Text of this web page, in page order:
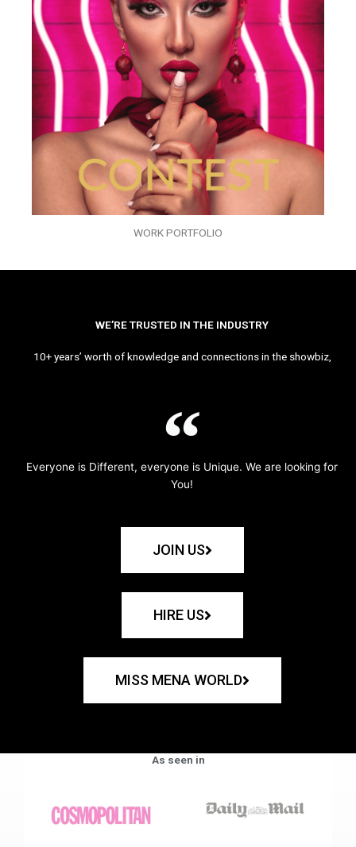
WORK PORTFOLIO
WE’RE TRUSTED IN THE INDUSTRY
10+ years’ worth of knowledge and connections in the showbiz,
Everyone is Different, everyone is Unique. We are looking for
You!
JOIN US
HIRE US
MISS MENA WORLD
As seen in